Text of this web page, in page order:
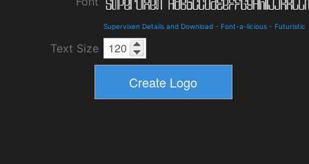
Supervixen Details and Download - Font-a-licious - Futuristic
Text Size